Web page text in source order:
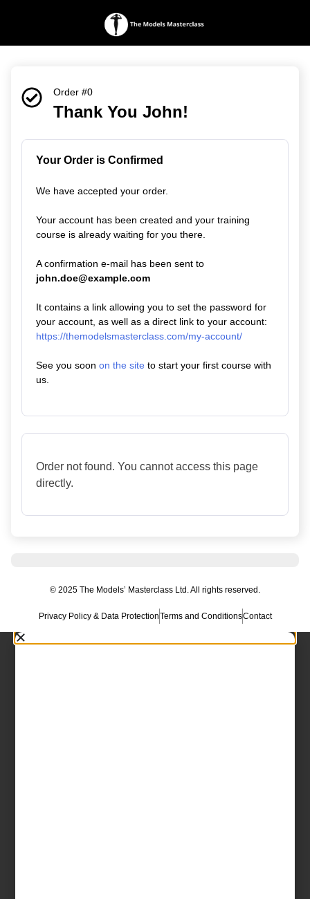
Order #0
Thank You John!
Your Order is Confirmed
We have accepted your order.
Your account has been created and your training
course is already waiting for you there.
A confirmation e-mail has been sent to
john.doe@example.com
It contains a link allowing you to set the password for
your account, as well as a direct link to your account:
https://themodelsmasterclass.com/my-account/
See you soon on the site to start your first course with
us.
Order not found. You cannot access this page
directly.
© 2025 The Models’ Masterclass Ltd. All rights reserved.
Privacy Policy & Data ProtectionTerms and ConditionsContact